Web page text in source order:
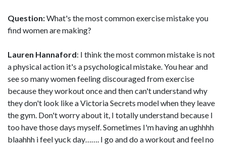
Question:What's the most common exercise mistake you
find women are making?
Lauren Hannaford: I think the most common mistake is not
a physical action it's a psychological mistake. You hear and
see so many women feeling discouraged from exercise
because they workout once and then can't understand why
they don't look like a Victoria Secrets model when they leave
the gym. Don't worry about it, I totally understand because I
too have those days myself. Sometimes I'm having an ughhhh
blaahhh i feel yuck day……. I go and do a workout and feel no